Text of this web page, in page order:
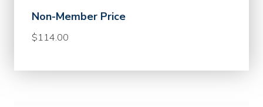
Non-Member Price
$114.00